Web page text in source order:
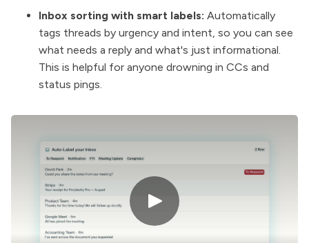
Inbox sorting with smart labels: Automatically
tags threads by urgency and intent, so you can see
what needs a reply and what's just informational.
This is helpful for anyone drowning in CCs and
status pings.